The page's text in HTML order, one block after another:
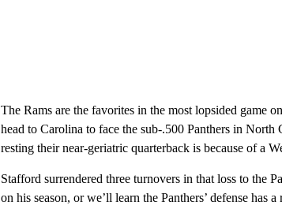
The Rams are the favorites in the most lopsided game
head to Carolina to face the sub-.500 Panthers in North
resting their near-geriatric quarterback is because of a
Stafford surrendered three turnovers in that loss to the
on his season, or we’ll learn the Panthers’ defense has